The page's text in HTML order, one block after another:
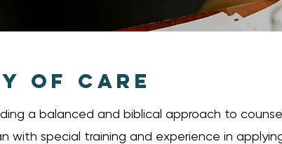
OF CARE
a balanced and biblical approach to
with special training and experience in